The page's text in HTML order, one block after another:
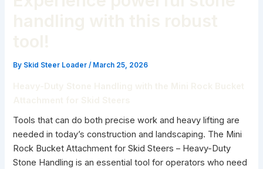
By Skid Steer Loader/ March 25, 2026
Tools that can do both precise work and heavy lifting are
needed in today’s construction and landscaping. The Mini
Rock Bucket Attachment for Skid Steers – Heavy-Duty
Stone Handling is an essential tool for operators who need